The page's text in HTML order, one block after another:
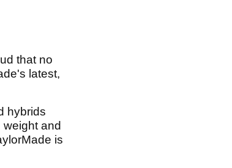
that no
latest,
hybrids
weight and
is